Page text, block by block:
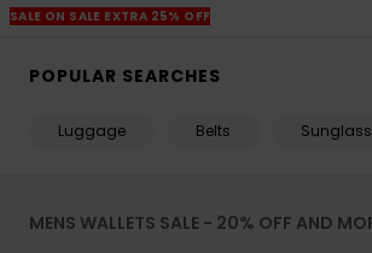
SALE ON SALE EXTRA 25% OFF
POPULAR SEARCHES
Luggage Belts
MENS WALLETS SALE - 20% OFF AND